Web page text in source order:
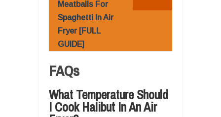
Meatballs For
Spaghetti In Air
Fryer [FULL
GUIDE]
FAQs
What Temperature Should
I Cook Halibut In An Air